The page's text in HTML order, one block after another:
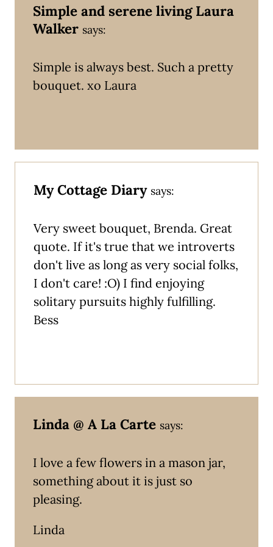
Simple and serene living Laura
Walker says:
Simple is always best. Such a pretty
bouquet. xo Laura
My Cottage Diary says:
Very sweet bouquet, Brenda. Great
quote. If it's true that we introverts
don't live as long as very social folks,
I don't care! :O) I find enjoying
solitary pursuits highly fulfilling.
Bess
Linda @ A La Carte says:
I love a few flowers in a mason jar,
something about it is just so
pleasing.
Linda